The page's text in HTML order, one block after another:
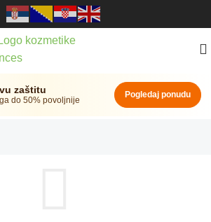
zaštitu
do 50% povoljnije
Pogledaj ponudu